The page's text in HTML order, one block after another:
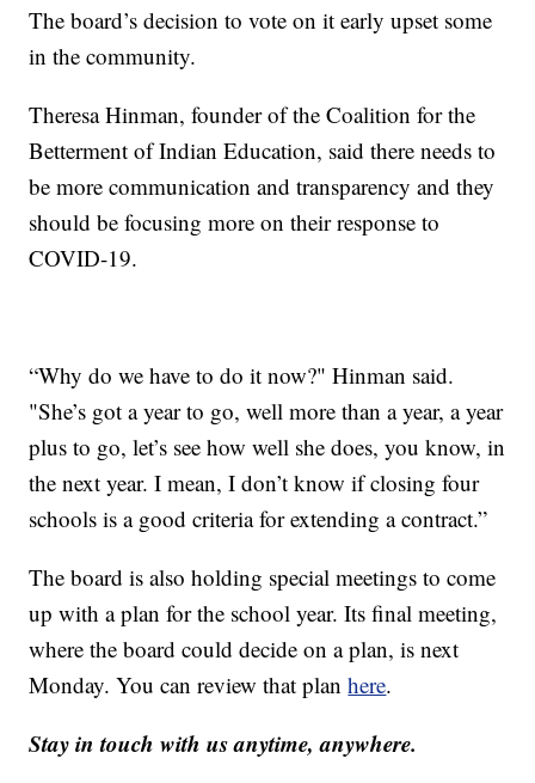
The board’s decision to vote on it early upset some
in the community.
Theresa Hinman, founder of the Coalition for the
Betterment of Indian Education, said there needs to
be more communication and transparency and they
should be focusing more on their response to
COVID-19.
“Why do we have to do it now?" Hinman said.
"She’s got a year to go, well more than a year, a year
plus to go, let’s see how well she does, you know, in
the next year. I mean, I don’t know if closing four
schools is a good criteria for extending a contract.”
The board is also holding special meetings to come
up with a plan for the school year. Its final meeting,
where the board could decide on a plan, is next
Monday. You can review that planhere.
Stay in touch with us anytime, anywhere.